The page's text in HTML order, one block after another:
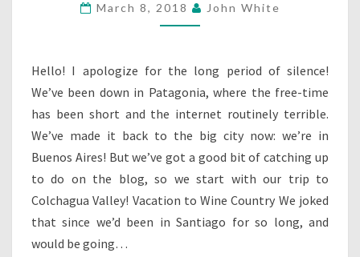
COLCHAGUA
March 8, 2018 John White
Hello! I apologize for the long period of silence!
We’ve been down in Patagonia, where the free-time
has been short and the internet routinely terrible.
We’ve made it back to the big city now: we’re in
Buenos Aires! But we’ve got a good bit of catching up
to do on the blog, so we start with our trip to
Colchagua Valley! Vacation to Wine Country We joked
that since we’d been in Santiago for so long, and
would be going…